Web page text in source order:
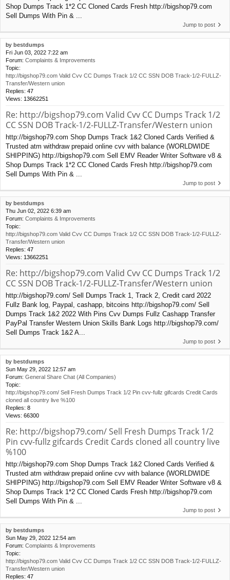
Shop Dumps Track 1*2 CC Cloned Cards Fresh http://bigshop79.com
Sell Dumps With Pin & ...
Jump to post
by bestdumps
Fri Jun 03, 2022 7:22 am
Forum: Complaints & Improvements
Topic:
http://bigshop79.com Valid Cvv CC Dumps Track 1/2 CC SSN DOB Track-1/2-FULLZ-
Transfer/Western union
Replies: 47
Views: 13662251
Re: http://bigshop79.com Valid Cvv CC Dumps Track 1/2
CC SSN DOB Track-1/2-FULLZ-Transfer/Western union
http://bigshop79.com Shop Dumps Track 1&2 Cloned Cards Verified &
Trusted atm withdraw prepaid online cvv with balance (WORLDWIDE
SHIPPING) http://bigshop79.com Sell EMV Reader Writer Software v8 &
Shop Dumps Track 1*2 CC Cloned Cards Fresh http://bigshop79.com
Sell Dumps With Pin & ...
Jump to post
by bestdumps
Thu Jun 02, 2022 6:39 am
Forum: Complaints & Improvements
Topic:
http://bigshop79.com Valid Cvv CC Dumps Track 1/2 CC SSN DOB Track-1/2-FULLZ-
Transfer/Western union
Replies: 47
Views: 13662251
Re: http://bigshop79.com Valid Cvv CC Dumps Track 1/2
CC SSN DOB Track-1/2-FULLZ-Transfer/Western union
http://bigshop79.com/ Sell Dumps Track 1, Track 2, Credit card 2022
Fullz Bank log, Paypal, cashapp, bitcoins http://bigshop79.com/ Sell
Dumps Track 1&2 2022 With Pins Cvv Dumps Fullz Cashapp Transfer
PayPal Transfer Western Union Skills Bank Logs http://bigshop79.com/
Sell Dumps Track 1&2 A...
Jump to post
by bestdumps
Sun May 29, 2022 12:57 am
Forum: General Share Chat (All Companies)
Topic:
http://bigshop79.com/ Sell Fresh Dumps Track 1/2 Pin cvv-fullz gifcards Credit Cards
cloned all country live %100
Replies: 8
Views: 66300
Re: http://bigshop79.com/ Sell Fresh Dumps Track 1/2
Pin cvv-fullz gifcards Credit Cards cloned all country live
%100
http://bigshop79.com Shop Dumps Track 1&2 Cloned Cards Verified &
Trusted atm withdraw prepaid online cvv with balance (WORLDWIDE
SHIPPING) http://bigshop79.com Sell EMV Reader Writer Software v8 &
Shop Dumps Track 1*2 CC Cloned Cards Fresh http://bigshop79.com
Sell Dumps With Pin & ...
Jump to post
by bestdumps
Sun May 29, 2022 12:54 am
Forum: Complaints & Improvements
Topic:
http://bigshop79.com Valid Cvv CC Dumps Track 1/2 CC SSN DOB Track-1/2-FULLZ-
Transfer/Western union
Replies: 47